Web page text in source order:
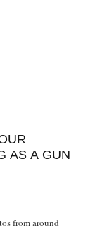
AS A GUN
from around